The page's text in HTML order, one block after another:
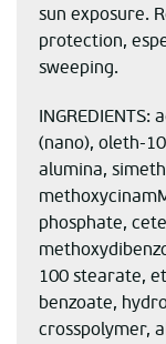
sun exposure.
protection,
sweeping.
(nano), oleth-
alumina,
phosphate,
100 stearate,
benzoate,
crosspolymer,